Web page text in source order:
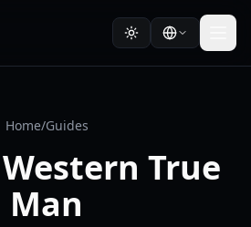
Home/Guides
True
Man